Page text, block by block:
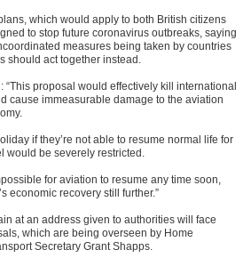
which would apply to both British citizens
to stop future coronavirus outbreaks, saying
measures being taken by countries
should act together instead.
“This proposal would effectively kill international
cause immeasurable damage to the aviation
if they’re not able to resume normal life for
would be severely restricted.
for aviation to resume any time soon,
economic recovery still further.”
at an address given to authorities will face
which are being overseen by Home
Secretary Grant Shapps.